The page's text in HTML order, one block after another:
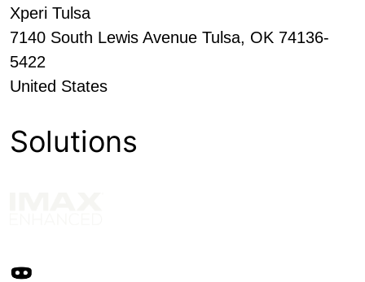
Xperi Tulsa
7140 South Lewis Avenue Tulsa, OK 74136-
5422
United States
Solutions